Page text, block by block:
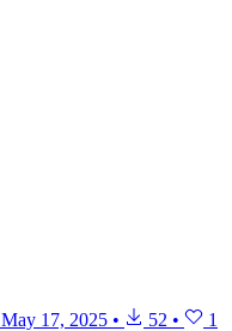
May 17, 2025 • 52 • 1